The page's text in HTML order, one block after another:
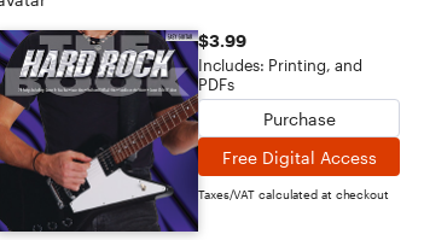
$3.99
Includes: Printing, and
PDFs
Purchase
Free Digital Access
Taxes/VAT calculated at checkout